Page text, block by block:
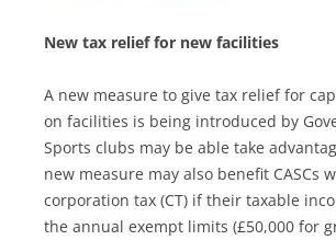
New tax relief for new facilities
A new measure to give tax relief for
on facilities is being introduced by
Sports clubs may be able take
new measure may also benefit CASCs
corporation tax (CT) if their taxable
the annual exempt limits (£50,000 for